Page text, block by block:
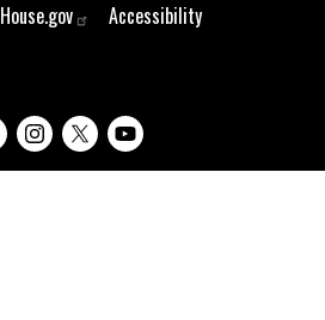
House.gov
Accessibility